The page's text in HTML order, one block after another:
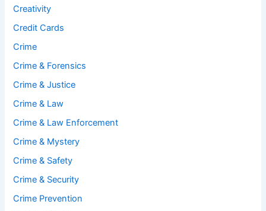
Creativity
Credit Cards
Crime
Crime & Forensics
Crime & Justice
Crime & Law
Crime & Law Enforcement
Crime & Mystery
Crime & Safety
Crime & Security
Crime Prevention